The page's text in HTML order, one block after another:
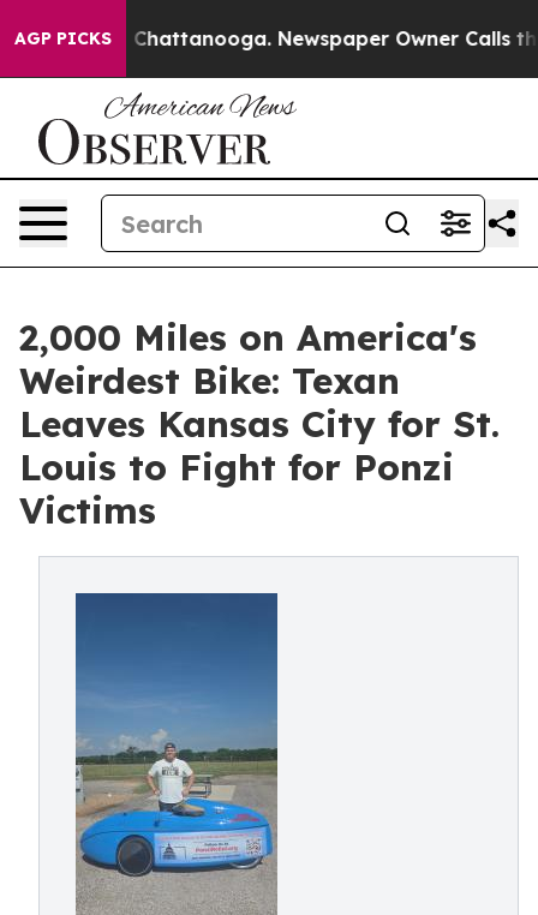
AGP PICKS
in Chattanooga. Newspaper Owner Calls the
2,000 Miles on America's
Weirdest Bike: Texan
Leaves Kansas City for St.
Louis to Fight for Ponzi
Victims